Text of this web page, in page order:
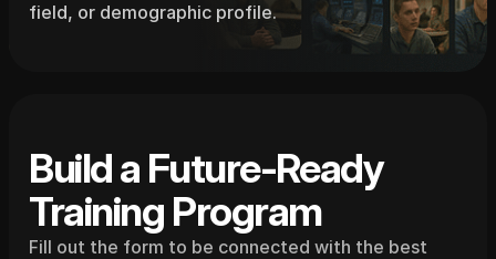
field, or demographic profile.
Build a Future-Ready
Training Program
Fill out the form to be connected with the best